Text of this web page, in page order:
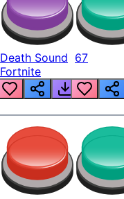
Death Sound
Fortnite
67